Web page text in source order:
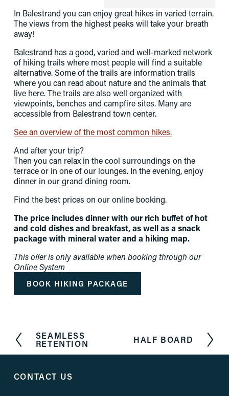
In Balestrand you can enjoy great hikes in varied terrain.
The views from the highest peaks will take your breath
away!
Balestrand has a good, varied and well-marked network
of hiking trails where most people will find a suitable
alternative. Some of the trails are information trails
where you can read about nature and the animals that
live here. The trails are also well organized with
viewpoints, benches and campfire sites. Many are
accessible from Balestrand town center.
See an overview of the most common hikes.
And after your trip?
Then you can relax in the cool surroundings on the
terrace or in one of our lounges. In the evening, enjoy
dinner in our grand dining room.
Find the best prices on our online booking.
The price includes dinner with our rich buffet of hot
and cold dishes and breakfast, as well as a snack
package with mineral water and a hiking map.
This offer is only available when booking through our
Online System
BOOK HIKING PACKAGE
P
r
e
i
SEAMLESS
RETENTION
N
HALF BOARD
CONTACT US